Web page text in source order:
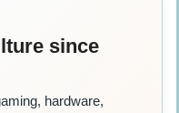
since
hardware,